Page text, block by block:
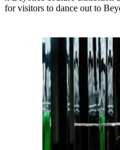
for visitors to dance out to